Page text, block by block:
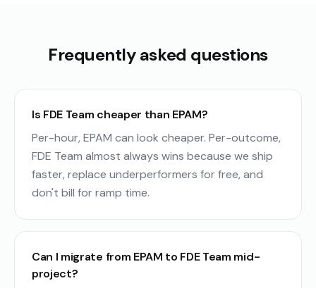
Frequently asked questions
Is FDE Team cheaper than EPAM?
Per-hour, EPAM can look cheaper. Per-outcome,
FDE Team almost always wins because we ship
faster, replace underperformers for free, and
don't bill for ramp time.
Can I migrate from EPAM to FDE Team mid-
project?